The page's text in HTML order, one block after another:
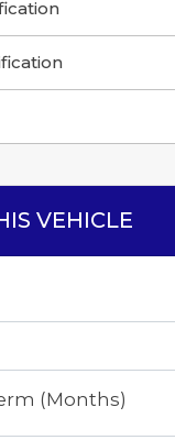
VEHICLE
(Months)